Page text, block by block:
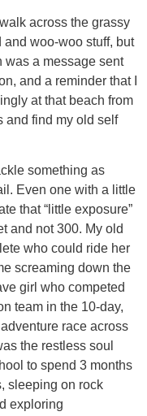
across the grassy
and woo-woo stuff, but
was a message sent
and a reminder that I
at that beach from
and find my old self
something as
Even one with a little
that “little exposure”
and not 300. My old
who could ride her
screaming down the
girl who competed
team in the 10-day,
race across
the restless soul
to spend 3 months
sleeping on rock
exploring